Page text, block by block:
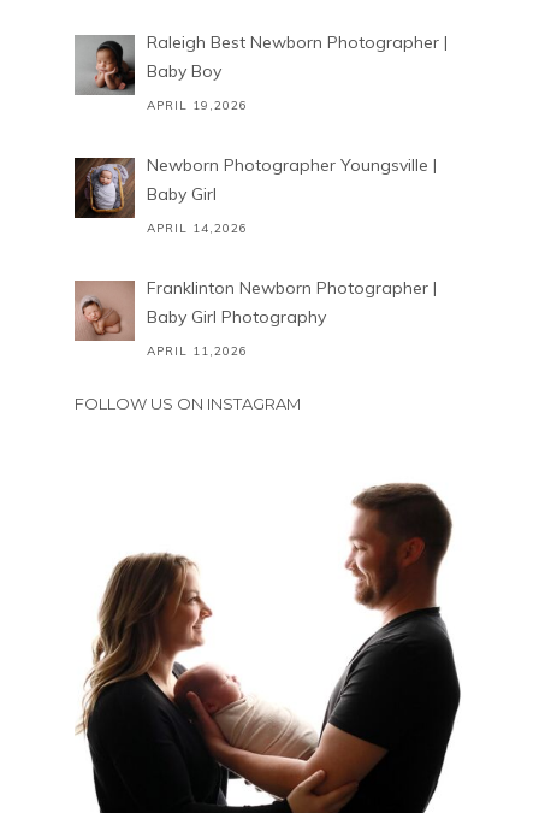
Raleigh Best Newborn Photographer |
Baby Boy
APRIL 19,2026
Newborn Photographer Youngsville |
Baby Girl
APRIL 14,2026
Franklinton Newborn Photographer |
Baby Girl Photography
APRIL 11,2026
FOLLOW US ON INSTAGRAM